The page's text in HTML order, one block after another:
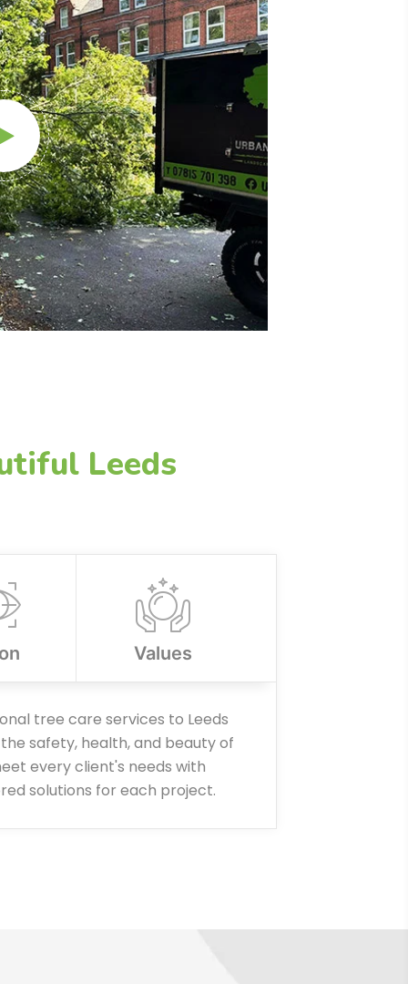
Leeds
Values
tree care services to Leeds
safety, health, and beauty of
every client's needs with
solutions for each project.